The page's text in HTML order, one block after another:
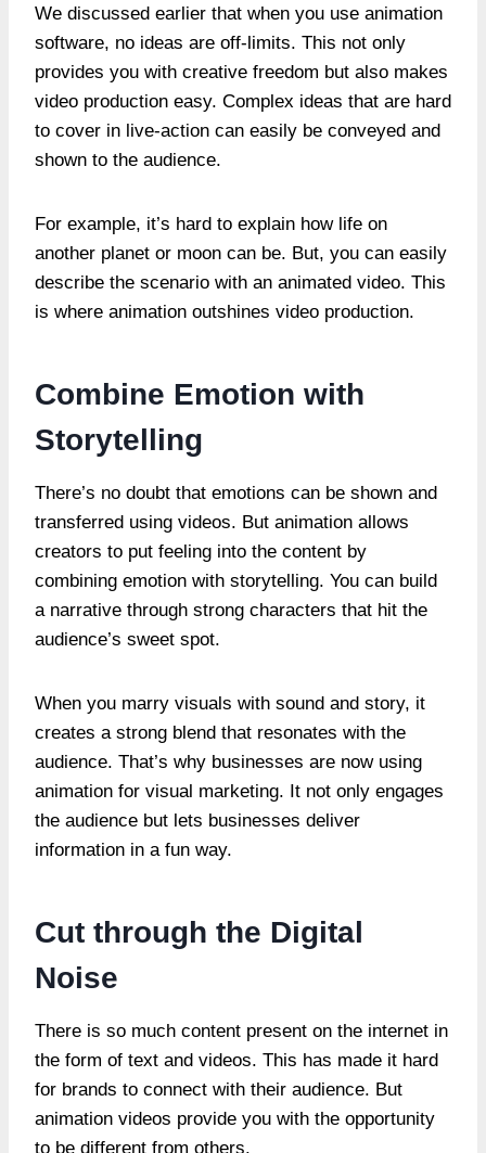
We discussed earlier that when you use animation
software, no ideas are off-limits. This not only
provides you with creative freedom but also makes
video production easy. Complex ideas that are hard
to cover in live-action can easily be conveyed and
shown to the audience.
For example, it’s hard to explain how life on
another planet or moon can be. But, you can easily
describe the scenario with an animated video. This
is where animation outshines video production.
Combine Emotion with
Storytelling
There’s no doubt that emotions can be shown and
transferred using videos. But animation allows
creators to put feeling into the content by
combining emotion with storytelling. You can build
a narrative through strong characters that hit the
audience’s sweet spot.
When you marry visuals with sound and story, it
creates a strong blend that resonates with the
audience. That’s why businesses are now using
animation for visual marketing. It not only engages
the audience but lets businesses deliver
information in a fun way.
Cut through the Digital
Noise
There is so much content present on the internet in
the form of text and videos. This has made it hard
for brands to connect with their audience. But
animation videos provide you with the opportunity
to be different from others.